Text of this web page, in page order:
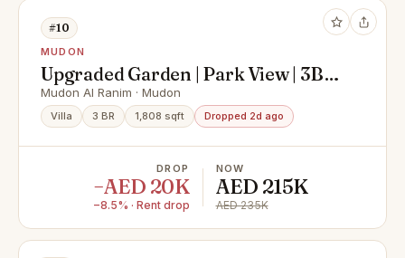
#10
MUDON
Upgraded Garden | Park View | 3BR
+ Family + Maid
Mudon Al Ranim · Mudon
Villa 3 BR 1,808 sqft Dropped 2d ago
DROP
−AED 20K
−8.5% · Rent drop
NOW
AED 215K
AED 235K